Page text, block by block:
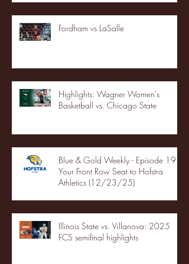
Fordham vs LaSalle
Highlights: Wagner Women's
Basketball vs. Chicago State
Blue & Gold Weekly - Episode 19 -
Your Front Row Seat to Hofstra
Athletics (12/23/25)
Illinois State vs. Villanova: 2025
FCS semifinal highlights